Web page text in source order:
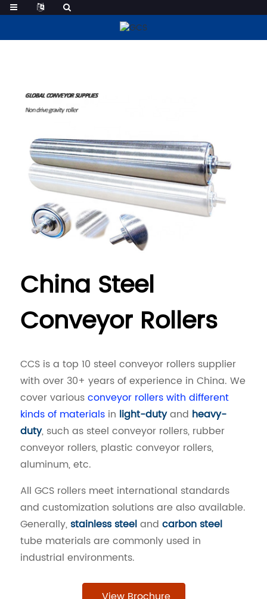
Steel Conveyor Rollers
China Steel
Conveyor Rollers
CCS is a top 10 steel conveyor rollers supplier
with over 30+ years of experience in China. We
cover variousconveyor rollers with different
kinds of materials in light-dutyand heavy-
duty, such as steel conveyor rollers, rubber
conveyor rollers, plastic conveyor rollers,
aluminum, etc.
All GCS rollers meet international standards
and customization solutions are also available.
Generally, stainless steeland carbon steel
tube materials are commonly used in
industrial environments.